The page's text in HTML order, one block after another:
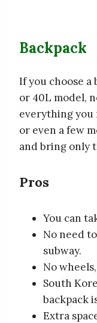
Backpack
If you choose a
or 40L model,
everything you
or even a few
and bring only
Pros
You can
No need
subway.
No
South
backpack
Extra